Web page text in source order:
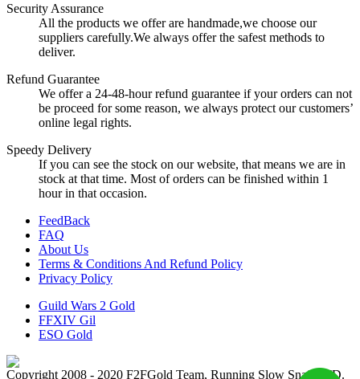
Security Assurance
All the products we offer are handmade,we choose our
suppliers carefully.We always offer the safest methods to
deliver.
Refund Guarantee
We offer a 24-48-hour refund guarantee if your orders can not
be proceed for some reason, we always protect our customers’
online legal rights.
Speedy Delivery
If you can see the stock on our website, that means we are in
stock at that time. Most of orders can be finished within 1
hour in that occasion.
FeedBack
FAQ
About Us
Terms & Conditions And Refund Policy
Privacy Policy
Guild Wars 2 Gold
FFXIV Gil
ESO Gold
Copyright 2008 - 2020 F2FGold Team, Running Slow Snail LTD.